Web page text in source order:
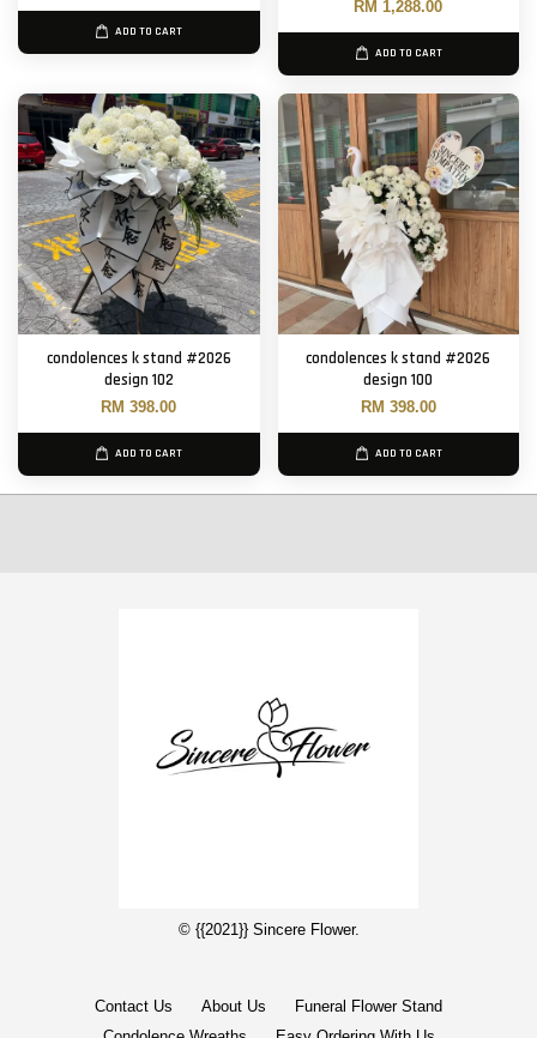
ADD TO CART
RM 1,288.00
ADD TO CART
condolences k stand #2026
design 102
RM 398.00
ADD TO CART
condolences k stand #2026
design 100
RM 398.00
ADD TO CART
© {{2021}} Sincere Flower.
Contact Us About Us
Funeral Flower Stand